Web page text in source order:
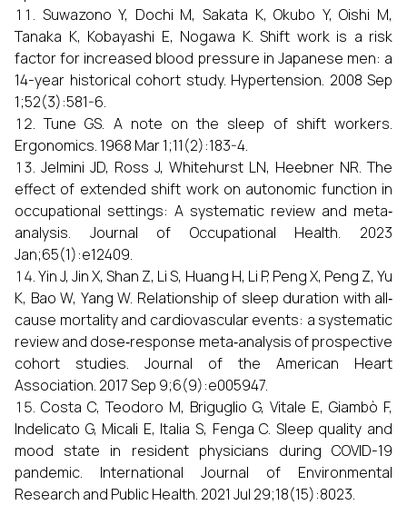
Suwazono Y, Dochi M, Sakata K, Okubo Y, Oishi M,
Tanaka K, Kobayashi E, Nogawa K. Shift work is a risk
factor for increased blood pressure in Japanese men: a
14-year historical cohort study. Hypertension. 2008 Sep
1;52(3):581-6.
Tune GS. A note on the sleep of shift workers.
Ergonomics. 1968 Mar 1;11(2):183-4.
Jelmini JD, Ross J, Whitehurst LN, Heebner NR. The
effect of extended shift work on autonomic function in
occupational settings: A systematic review and meta‐
analysis. Journal of Occupational Health. 2023
Jan;65(1):e12409.
Yin J, Jin X, Shan Z, Li S, Huang H, Li P, Peng X, Peng Z, Yu
K, Bao W, Yang W. Relationship of sleep duration with all‐
cause mortality and cardiovascular events: a systematic
review and dose‐response meta‐analysis of prospective
cohort studies. Journal of the American Heart
Association. 2017 Sep 9;6(9):e005947.
Costa C, Teodoro M, Briguglio G, Vitale E, Giambò F,
Indelicato G, Micali E, Italia S, Fenga C. Sleep quality and
mood state in resident physicians during COVID-19
pandemic. International Journal of Environmental
Research and Public Health. 2021 Jul 29;18(15):8023.